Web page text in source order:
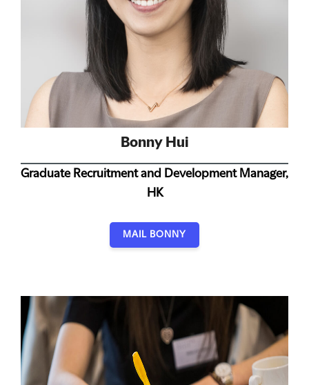
Bonny Hui
Graduate Recruitment and Development Manager,
HK
MAIL BONNY